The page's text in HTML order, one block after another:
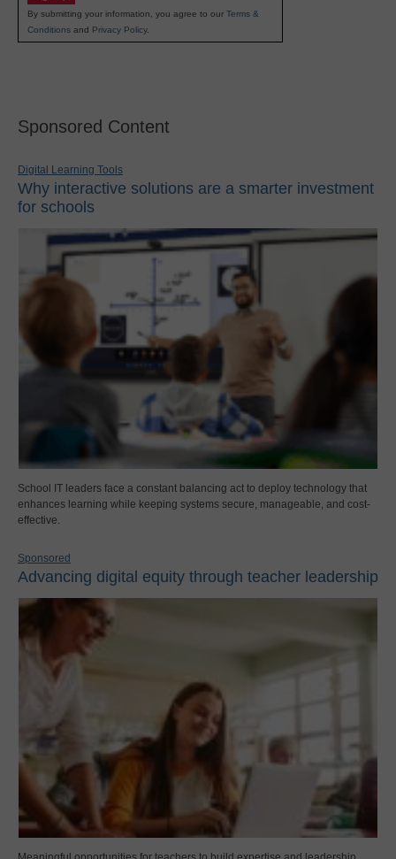
By submitting your information, you agree to our Terms &
Conditions and Privacy Policy.
Sponsored Content
Digital Learning Tools
Why interactive solutions are a smarter investment
for schools
School IT leaders face a constant balancing act to deploy technology that
enhances learning while keeping systems secure, manageable, and cost-
effective.
Sponsored
Advancing digital equity through teacher leadership